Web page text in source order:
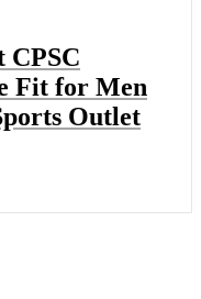
CPSC
Fit for Men
Outlet